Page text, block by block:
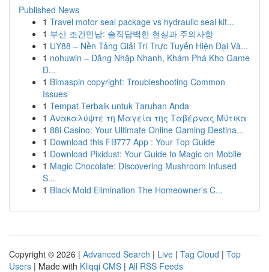
Published News
1 Travel motor seal package vs hydraulic seal kit...
1 부산 조건만남: 솔직담백한 현실과 주의사항
1 UY88 – Nền Tảng Giải Trí Trực Tuyến Hiện Đại Và...
1 nohuwin – Đăng Nhập Nhanh, Khám Phá Kho Game
Đ...
1 Bimaspin copyright: Troubleshooting Common
Issues
1 Tempat Terbaik untuk Taruhan Anda
1 Ανακαλύψτε τη Μαγεία της Ταβέρνας Μύτικα
1 88i Casino: Your Ultimate Online Gaming Destina...
1 Download this FB777 App : Your Top Guide
1 Download Pixidust: Your Guide to Magic on Mobile
1 Magic Chocolate: Discovering Mushroom Infused
S...
1 Black Mold Elimination The Homeowner’s C...
Copyright © 2026 | Advanced Search | Live | Tag Cloud | Top
Users | Made with Kliqqi CMS | All RSS Feeds